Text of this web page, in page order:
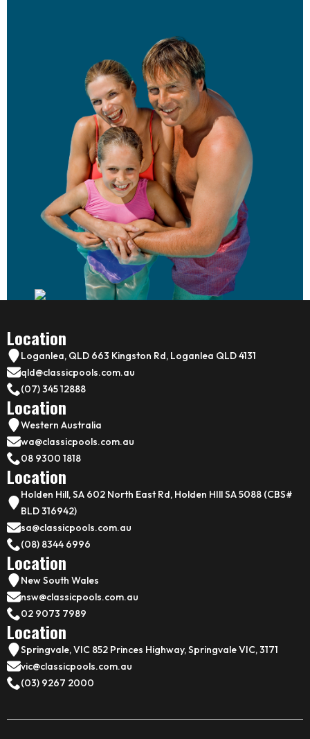
Location
Loganlea, QLD 663 Kingston Rd, Loganlea QLD 4131
qld@classicpools.com.au
(07) 345 12888
Location
Western Australia
wa@classicpools.com.au
08 9300 1818
Location
Holden Hill, SA 602 North East Rd, Holden HIll SA 5088 (CBS#
BLD 316942)
sa@classicpools.com.au
(08) 8344 6996
Location
New South Wales
nsw@classicpools.com.au
02 9073 7989
Location
Springvale, VIC 852 Princes Highway, Springvale VIC, 3171
vic@classicpools.com.au
(03) 9267 2000